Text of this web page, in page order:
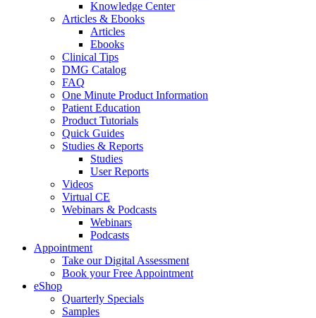
Knowledge Center
Articles & Ebooks
Articles
Ebooks
Clinical Tips
DMG Catalog
FAQ
One Minute Product Information
Patient Education
Product Tutorials
Quick Guides
Studies & Reports
Studies
User Reports
Videos
Virtual CE
Webinars & Podcasts
Webinars
Podcasts
Appointment
Take our Digital Assessment
Book your Free Appointment
eShop
Quarterly Specials
Samples